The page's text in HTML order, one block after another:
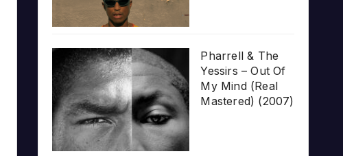
Pharrell & The
Yessirs – Out Of
My Mind (Real
Mastered) (2007)